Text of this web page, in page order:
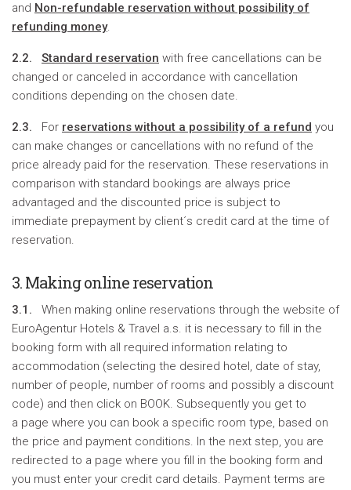
and Non-refundable reservation without possibility of
refunding money.
2.2. Standard reservation with free cancellations can be
changed or canceled in accordance with cancellation
conditions depending on the chosen date.
2.3. For reservations without a possibility of a refund you
can make changes or cancellations with no refund of the
price already paid for the reservation. These reservations in
comparison with standard bookings are always price
advantaged and the discounted price is subject to
immediate prepayment by client´s credit card at the time of
reservation.
3. Making online reservation
3.1. When making online reservations through the website of
EuroAgentur Hotels & Travel a.s. it is necessary to fill in the
booking form with all required information relating to
accommodation (selecting the desired hotel, date of stay,
number of people, number of rooms and possibly a discount
code) and then click on BOOK. Subsequently you get to
a page where you can book a specific room type, based on
the price and payment conditions. In the next step, you are
redirected to a page where you fill in the booking form and
you must enter your credit card details. Payment terms are